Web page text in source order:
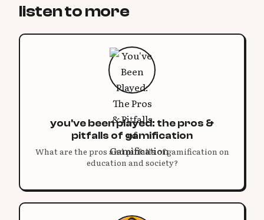
listen to more
you've been played: the pros &
pitfalls of gamification
What are the pros and pitfalls of gamification on
education and society?